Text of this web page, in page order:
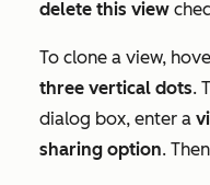
delete this view
To clone a view,
three vertical dots.
dialog box, enter a
sharing option.